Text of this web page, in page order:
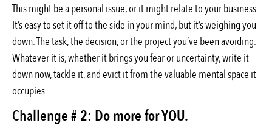
This might be a personal issue, or it might relate to your business.
It’s easy to set it off to the side in your mind, but it’s weighing you
down. The task, the decision, or the project you’ve been avoiding.
Whatever it is, whether it brings you fear or uncertainty, write it
down now, tackle it, and evict it from the valuable mental space it
occupies.
Challenge # 2: Do more for YOU.